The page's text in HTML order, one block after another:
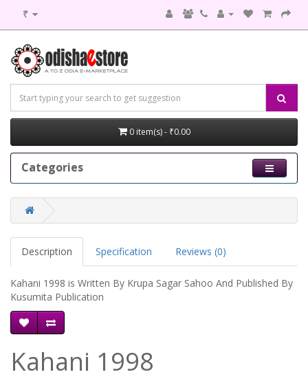
₹
0 item(s) - ₹0.00
Categories
Description Specification Reviews (0)
Kahani 1998 is Written By Krupa Sagar Sahoo And Published By
Kusumita Publication
Kahani 1998